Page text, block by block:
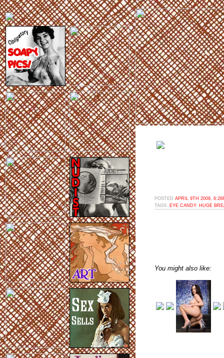
POSTED APRIL 9TH 2009,
TAGS: EYE CANDY, HUGE
You might also like: